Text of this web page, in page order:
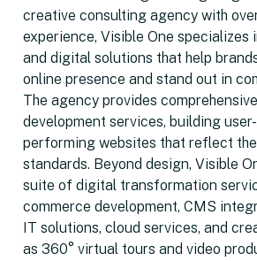
creative consulting agency with
experience, Visible One specializes
and digital solutions that help
online presence and stand out in
The agency provides
development services, building
performing websites that reflect
standards. Beyond design, Visible
suite of digital transformation
commerce development, CMS
IT solutions, cloud services, and
as 360° virtual tours and video